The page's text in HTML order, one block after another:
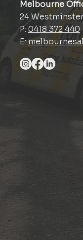
Melbourne
24
P: 0418 372 440
E: